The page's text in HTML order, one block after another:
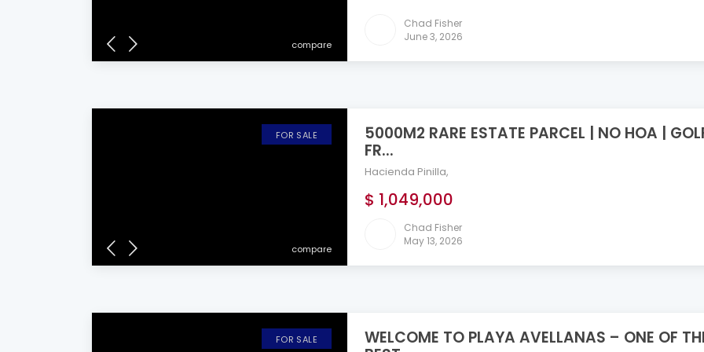
compare
Chad Fisher
June 3, 2026
compare
FOR SALE
5000M2 RARE ESTATE PARCEL | NO HOA |
FR...
Hacienda Pinilla,
$ 1,049,000
Chad Fisher
May 13, 2026
FOR SALE
WELCOME TO PLAYA AVELLANAS – ONE OF